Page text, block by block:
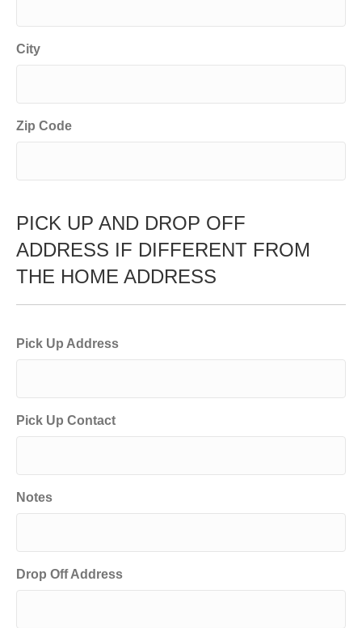
City
Zip Code
PICK UP AND DROP OFF
ADDRESS IF DIFFERENT FROM
THE HOME ADDRESS
Pick Up Address
Pick Up Contact
Notes
Drop Off Address